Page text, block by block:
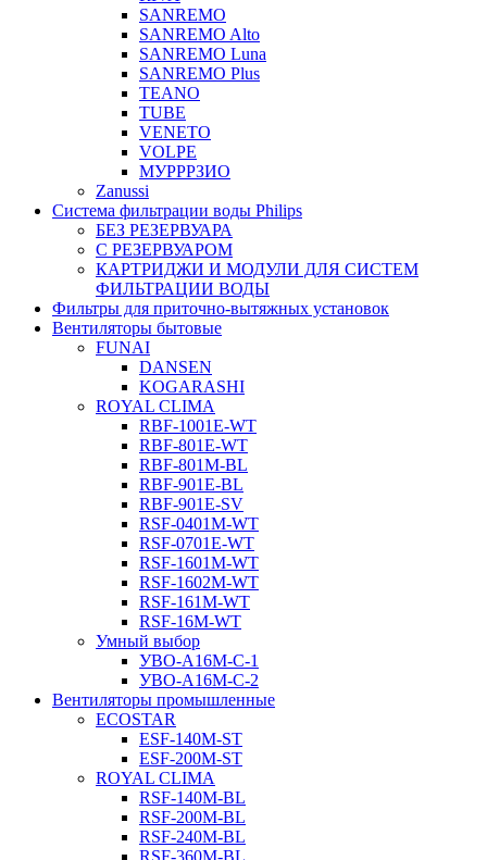
SANREMO
SANREMO Alto
SANREMO Luna
SANREMO Plus
TEANO
TUBE
VENETO
VOLPE
МУРРРЗИО
Zanussi
Система фильтрации воды Philips
БЕЗ РЕЗЕРВУАРА
С РЕЗЕРВУАРОМ
КАРТРИДЖИ И МОДУЛИ ДЛЯ СИСТЕМ
ФИЛЬТРАЦИИ ВОДЫ
Фильтры для приточно-вытяжных установок
Вентиляторы бытовые
FUNAI
DANSEN
KOGARASHI
ROYAL CLIMA
RBF-1001E-WT
RBF-801E-WT
RBF-801M-BL
RBF-901E-BL
RBF-901E-SV
RSF-0401M-WT
RSF-0701E-WT
RSF-1601M-WT
RSF-1602M-WT
RSF-161M-WT
RSF-16M-WT
Умный выбор
УВО-A16М-С-1
УВО-A16М-С-2
Вентиляторы промышленные
ECOSTAR
ESF-140M-ST
ESF-200M-ST
ROYAL CLIMA
RSF-140M-BL
RSF-200M-BL
RSF-240M-BL
RSF-360M-BL